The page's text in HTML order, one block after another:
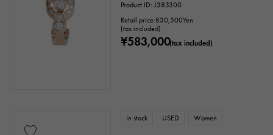
Product ID: J383300
Retail price:830,500Yen
(tax included)
¥583,000(tax included)
In stock USED Women